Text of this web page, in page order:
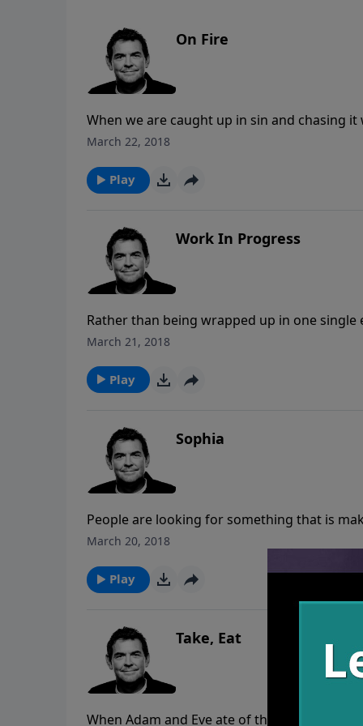
On Fire
When we are caught up in sin and chasing
we’re chasing with consequences and
March 22, 2018
Play
Work In Progress
Rather than being wrapped up in one
struggling through sin and temptation. If we
March 21, 2018
Play
Sophia
People are looking for something that is
not make a difference unless we are
March 20, 2018
Play
Take, Eat
When Adam and Eve ate of the tree in the